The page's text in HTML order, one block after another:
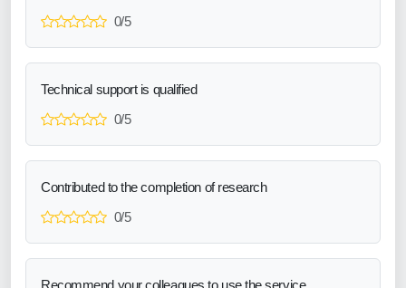
0/5
Technical support is qualified
0/5
Contributed to the completion of research
0/5
Recommend your colleagues to use the service